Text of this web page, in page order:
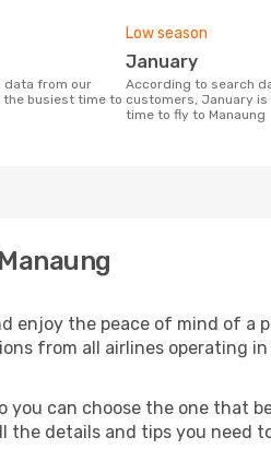
the busiest time to
Low season
January
According to search data from our
customers, January
time to fly to Manaung
enjoy the peace of mind of a
from all airlines operating
you can choose the one that
the details and tips you need